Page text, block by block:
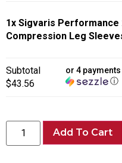
1x Sigvaris Performance
Compression Leg
Subtotal
$43.56
or 4
ⓘ
Add To Cart